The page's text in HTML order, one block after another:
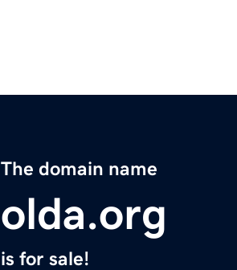
The domain name
olda.org
is for sale!